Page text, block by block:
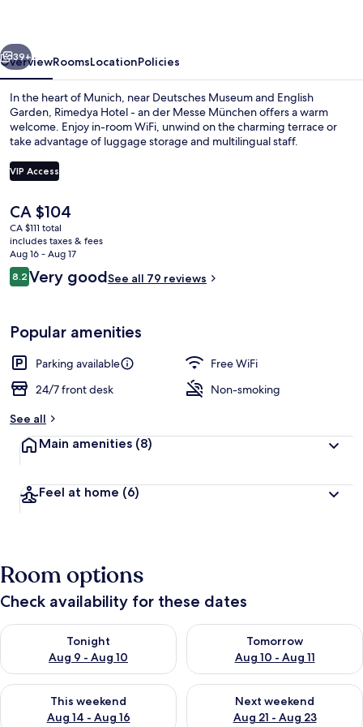
Messe
München
Next
39+
OverviewRoomsLocationPolicies
In the heart of Munich, near Deutsches Museum and English
Garden, Rimedya Hotel - an der Messe München offers a warm
welcome. Enjoy in-room WiFi, unwind on the charming terrace or
take advantage of luggage storage and multilingual staff.
VIP Access
The
current
price
is
CA $104
CA $104
CA $111 total
includes taxes & fees
Aug 16 - Aug 17
Reviews
8.28.2 out of 10
Very goodSee all 79 reviews
Popular amenities
Parking available
Free WiFi
24/7 front desk
Non-smoking
See all
Main amenities (8)
Feel at home (6)
Room options
Check availability for these dates
Tonight
Aug 9 - Aug 10
Check availability for tonight Aug 9 - Aug 10
Tomorrow
Aug 10 - Aug 11
Check availability for
This weekend
Aug 14 - Aug 16
Check availability for this weekend Aug 14 - Aug 16
Next weekend
Aug 21 - Aug 23
Check availability for next